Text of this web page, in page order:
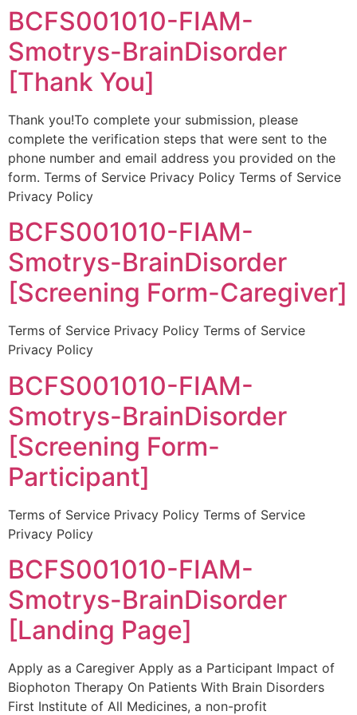
BCFS001010-FIAM-
Smotrys-BrainDisorder
[Thank You]
Thank you!To complete your submission, please
complete the verification steps that were sent to the
phone number and email address you provided on the
form. Terms of Service Privacy Policy Terms of Service
Privacy Policy
BCFS001010-FIAM-
Smotrys-BrainDisorder
[Screening Form-Caregiver]
Terms of Service Privacy Policy Terms of Service
Privacy Policy
BCFS001010-FIAM-
Smotrys-BrainDisorder
[Screening Form-
Participant]
Terms of Service Privacy Policy Terms of Service
Privacy Policy
BCFS001010-FIAM-
Smotrys-BrainDisorder
[Landing Page]
Apply as a Caregiver Apply as a Participant Impact of
Biophoton Therapy On Patients With Brain Disorders
First Institute of All Medicines, a non-profit